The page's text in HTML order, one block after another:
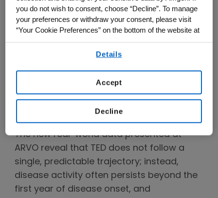
chronic phase where symptoms may
subside and inflammation stabilizes.2
Treatment approaches have traditionally
Uncovering a More
Comprehensive Picture of How
TED Progresses
The new real-world data presented at
ARVO reveal that TED does not follow a
single, predictable trajectory; instead,
disease activity often persists beyond the
first year of disease onset, and
you do not wish to consent, choose “Decline”. To manage
your preferences or withdraw your consent, please visit
“Your Cookie Preferences” on the bottom of the website at
any time.
By using any of our websites, you are agreeing to
Details
Decline
Accept